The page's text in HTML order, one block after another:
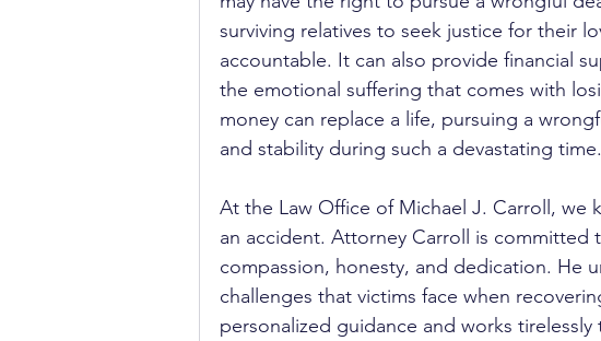
surviving relatives to seek justice for their
accountable. It can also provide financial
the emotional suffering that comes with
money can replace a life, pursuing a
and stability during such a devastating time.
At the Law Office of Michael J. Carroll, we
an accident. Attorney Carroll is committed
compassion, honesty, and dedication. He
challenges that victims face when
personalized guidance and works